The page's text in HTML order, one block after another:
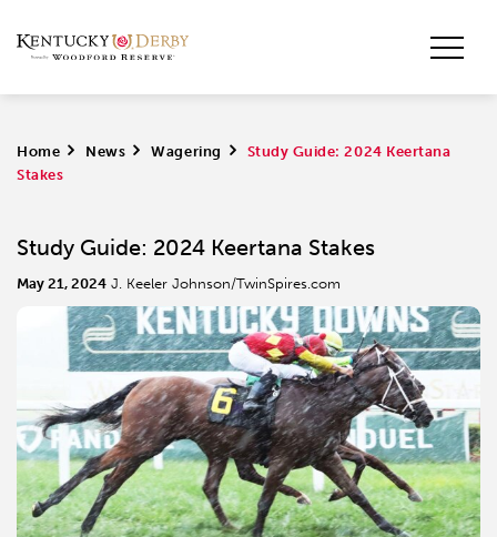
Home > News > Wagering >
Study Guide: 2024 Keertana
Stakes
Study Guide: 2024 Keertana Stakes
May 21, 2024 J. Keeler Johnson/TwinSpires.com